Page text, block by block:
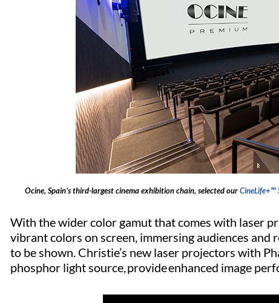
Ocine, Spain’s third-largest cinema exhibition chain, selected ourCineLife+™
With the wider color gamut that comes with laser
vibrant colors on screen, immersing audiences
to be shown. Christie’s new laser projectors with
phosphor light source, provide enhanced image